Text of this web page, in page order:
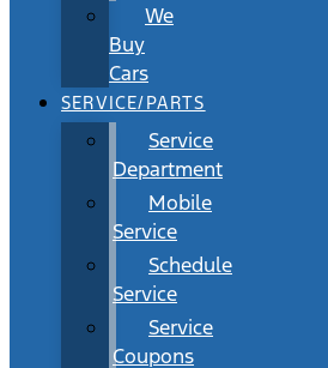
We
Buy
Cars
SERVICE/PARTS
Service
Department
Mobile
Service
Schedule
Service
Service
Coupons